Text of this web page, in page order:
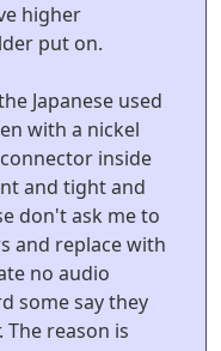
higher
put on.
Japanese used
with a nickel
inside
and tight and
don't ask me to
and replace with
no audio
some say they
reason is